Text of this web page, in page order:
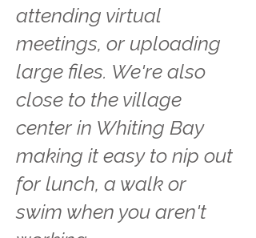
attending virtual
meetings, or uploading
large files. We're also
close to the village
center in Whiting Bay
making it easy to nip out
for lunch, a walk or
swim when you aren't